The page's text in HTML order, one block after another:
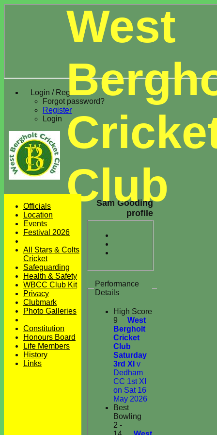
Login / Register
Forgot password?
Register
Login
West
Club
Sam Gooding
profile
Performance
Details
High Score
9
West
Bergholt
Cricket
Club
Saturday
3rd XI v
Dedham
CC 1st XI
on Sat 16
May 2026
Best
Bowling
2 -
Officials
Location
Events
Festival 2026
All Stars & Colts
Cricket
Safeguarding
Health & Safety
WBCC Club Kit
Privacy
Clubmark
Photo Galleries
Constitution
Honours Board
Life Members
History
Links